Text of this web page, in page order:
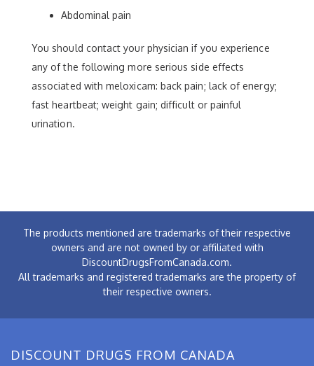
Abdominal pain
You should contact your physician if you experience
any of the following more serious side effects
associated with meloxicam: back pain; lack of energy;
fast heartbeat; weight gain; difficult or painful
urination.
The products mentioned are trademarks of their respective
owners and are not owned by or affiliated with
DiscountDrugsFromCanada.com.
All trademarks and registered trademarks are the property of
their respective owners.
DISCOUNT DRUGS FROM CANADA